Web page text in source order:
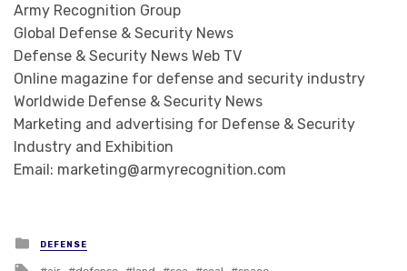
Army Recognition Group
Global Defense & Security News
Defense & Security News Web TV
Online magazine for defense and security industry
Worldwide Defense & Security News
Marketing and advertising for Defense & Security
Industry and Exhibition
Email: marketing@armyrecognition.com
Posted in
DEFENSE